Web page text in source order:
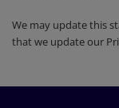
We may update this
that we update our